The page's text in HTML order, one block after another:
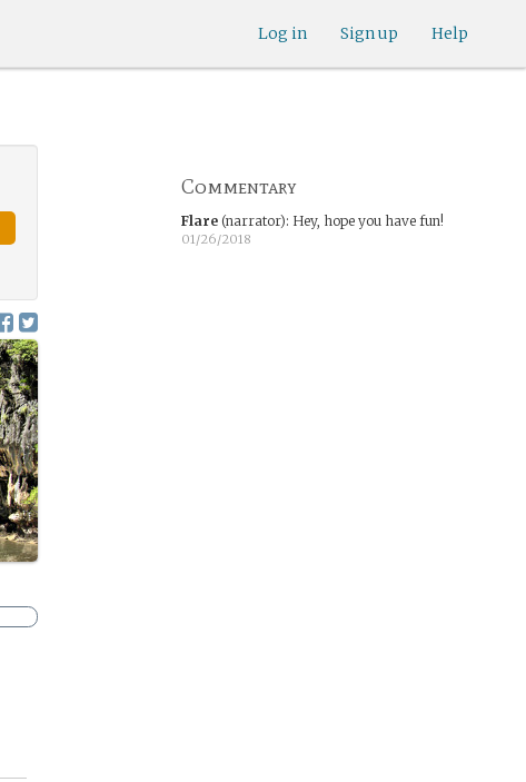
Help
Sign up
Log in
Commentary
Flare(narrator): Hey, hope you have fun!
01/26/2018